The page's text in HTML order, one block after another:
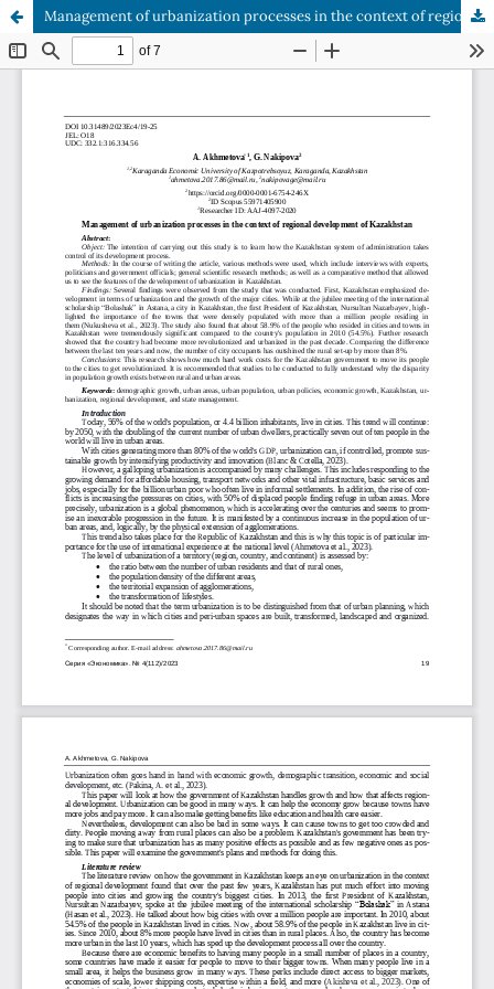
Management of urbanization processes in the context of regional development of Kazakhstan